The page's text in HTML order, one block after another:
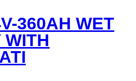
360AH WET
WITH